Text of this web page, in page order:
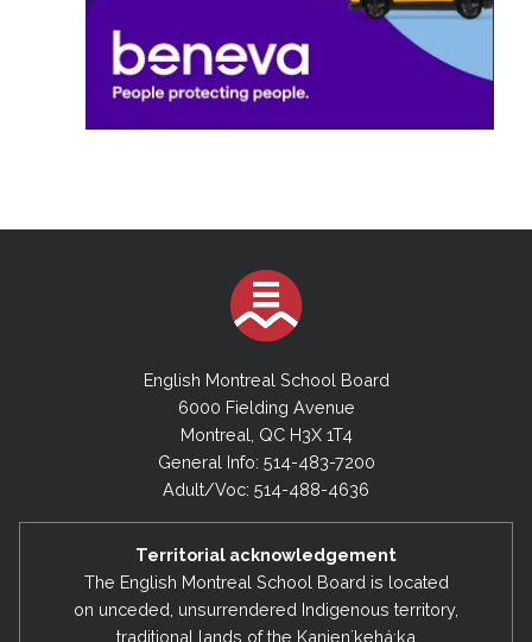
English Montreal School Board
6000 Fielding Avenue
Montreal, QC H3X 1T4
General Info: 514-483-7200
Adult/Voc: 514-488-4636
Territorial acknowledgement
The English Montreal School Board is located
on unceded, unsurrendered Indigenous territory,
traditional lands of the Kanienʼkehá:ka